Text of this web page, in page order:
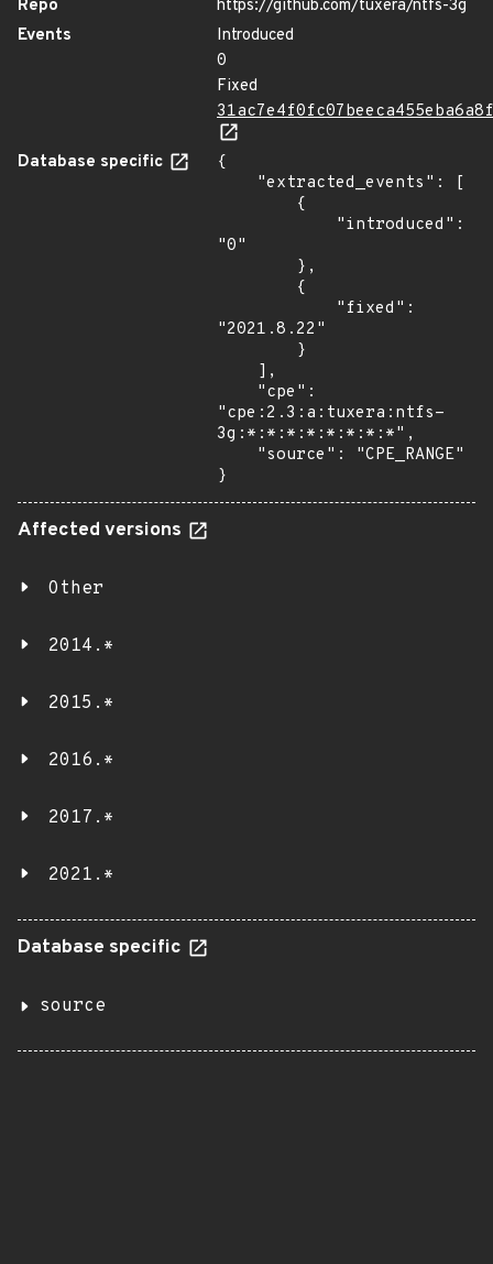
Repo
https://github.com/tuxera/ntfs-3g
Events
Introduced
0
Fixed
Database specific
{
"0"
"2021.8.22"
"cpe:2.3:a:tuxera:ntfs-
3g:*:*:*:*:*:*:*:*",
}
Affected versions
Other
2014.*
2015.*
2016.*
2017.*
2021.*
Database specific
source